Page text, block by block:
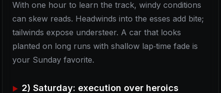
With one hour to learn the track, windy conditions
can skew reads. Headwinds into the esses add bite;
tailwinds expose understeer. A car that looks
planted on long runs with shallow lap‑time fade is
your Sunday favorite.
2) Saturday: execution over heroics